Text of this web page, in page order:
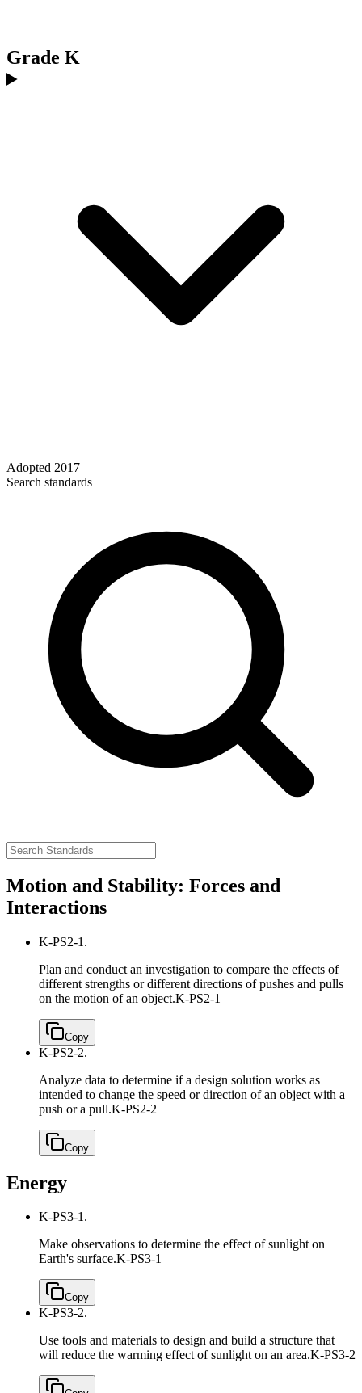
Grade K
Adopted 2017
Search standards
Motion and Stability: Forces and
Interactions
K-PS2-1.
Plan and conduct an investigation to compare the effects of
different strengths or different directions of pushes and pulls
on the motion of an object.K-PS2-1
Copy
K-PS2-2.
Analyze data to determine if a design solution works as
intended to change the speed or direction of an object with a
push or a pull.K-PS2-2
Copy
Energy
K-PS3-1.
Make observations to determine the effect of sunlight on
Earth's surface.K-PS3-1
Copy
K-PS3-2.
Use tools and materials to design and build a structure that
will reduce the warming effect of sunlight on an area.K-PS3-2